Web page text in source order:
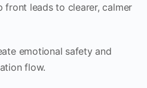
front leads to clearer, calmer
emotional safety and
flow.